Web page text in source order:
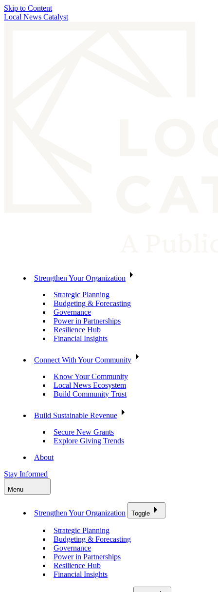
Skip to Content
Local News Catalyst
Strengthen Your Organization
Strategic Planning
Budgeting & Forecasting
Governance
Power in Partnerships
Resilience Hub
Financial Insights
Connect With Your Community
Know Your Community
Local News Ecosystem
Build Community Trust
Build Sustainable Revenue
Secure New Grants
Explore Giving Trends
About
Stay Informed
Menu
Strengthen Your Organization Toggle
Strategic Planning
Budgeting & Forecasting
Governance
Power in Partnerships
Resilience Hub
Financial Insights